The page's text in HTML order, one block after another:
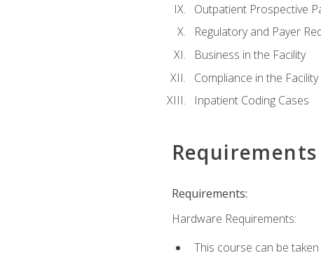
Outpatient Prospective
Regulatory and Payer
Business in the Facility
Compliance in the Facility
Inpatient Coding Cases
Requirements
Requirements:
Hardware Requirements:
This course can be